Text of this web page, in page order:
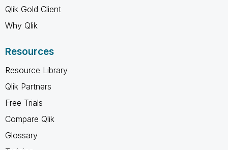
Qlik Gold Client
Why Qlik
Resources
Resource Library
Qlik Partners
Free Trials
Compare Qlik
Glossary